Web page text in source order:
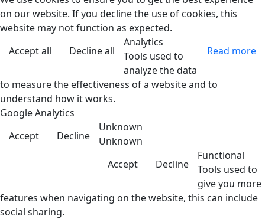
on our website. If you decline the use of cookies, this
website may not function as expected.
Accept all
Decline all Read more
Analytics
Tools used to
analyze the data
to measure the effectiveness of a website and to
understand how it works.
Google Analytics
Accept
Decline
Unknown
Unknown
Accept
Decline
Functional
Tools used to
give you more
features when navigating on the website, this can include
social sharing.